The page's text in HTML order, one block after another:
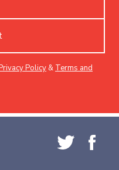
Policy & Terms and